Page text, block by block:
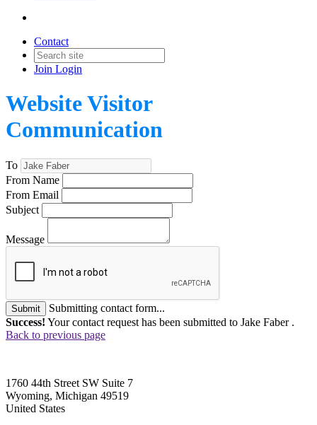
Contact
Join Login
Website Visitor
Communication
To
From Name
From Email
Subject
Message
Submit
Submitting contact form...
Success! Your contact request has been submitted to Jake Faber .
Back to previous page
1760 44th Street SW Suite 7
Wyoming, Michigan 49519
United States